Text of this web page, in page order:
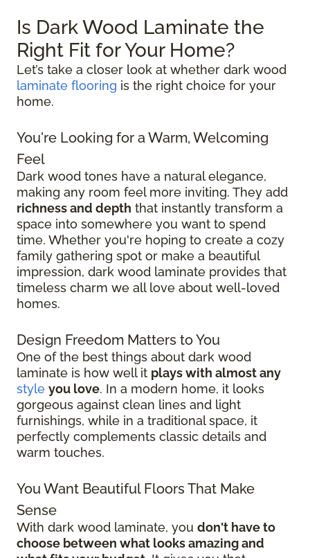
Is Dark Wood Laminate the
Right Fit for Your Home?
Let’s take a closer look at whether dark wood
laminate flooring is the right choice for your
home.
You're Looking for a Warm, Welcoming
Feel
Dark wood tones have a natural elegance,
making any room feel more inviting. They add
richness and depth that instantly transform a
space into somewhere you want to spend
time. Whether you're hoping to create a cozy
family gathering spot or make a beautiful
impression, dark wood laminate provides that
timeless charm we all love about well-loved
homes.
Design Freedom Matters to You
One of the best things about dark wood
laminate is how well it plays with almost any
style you love. In a modern home, it looks
gorgeous against clean lines and light
furnishings, while in a traditional space, it
perfectly complements classic details and
warm touches.
You Want Beautiful Floors That Make
Sense
With dark wood laminate, you don't have to
choose between what looks amazing and